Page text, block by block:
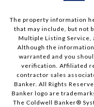
The property information
that may include, but not
Multiple Listing Service,
Although the
warranted and you
verification. Affiliated
contractor sales
Banker. All Rights
Banker logo are
The Coldwell Banker®